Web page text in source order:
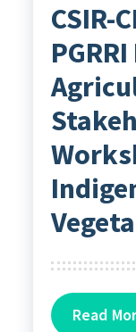
CSIR-
Read